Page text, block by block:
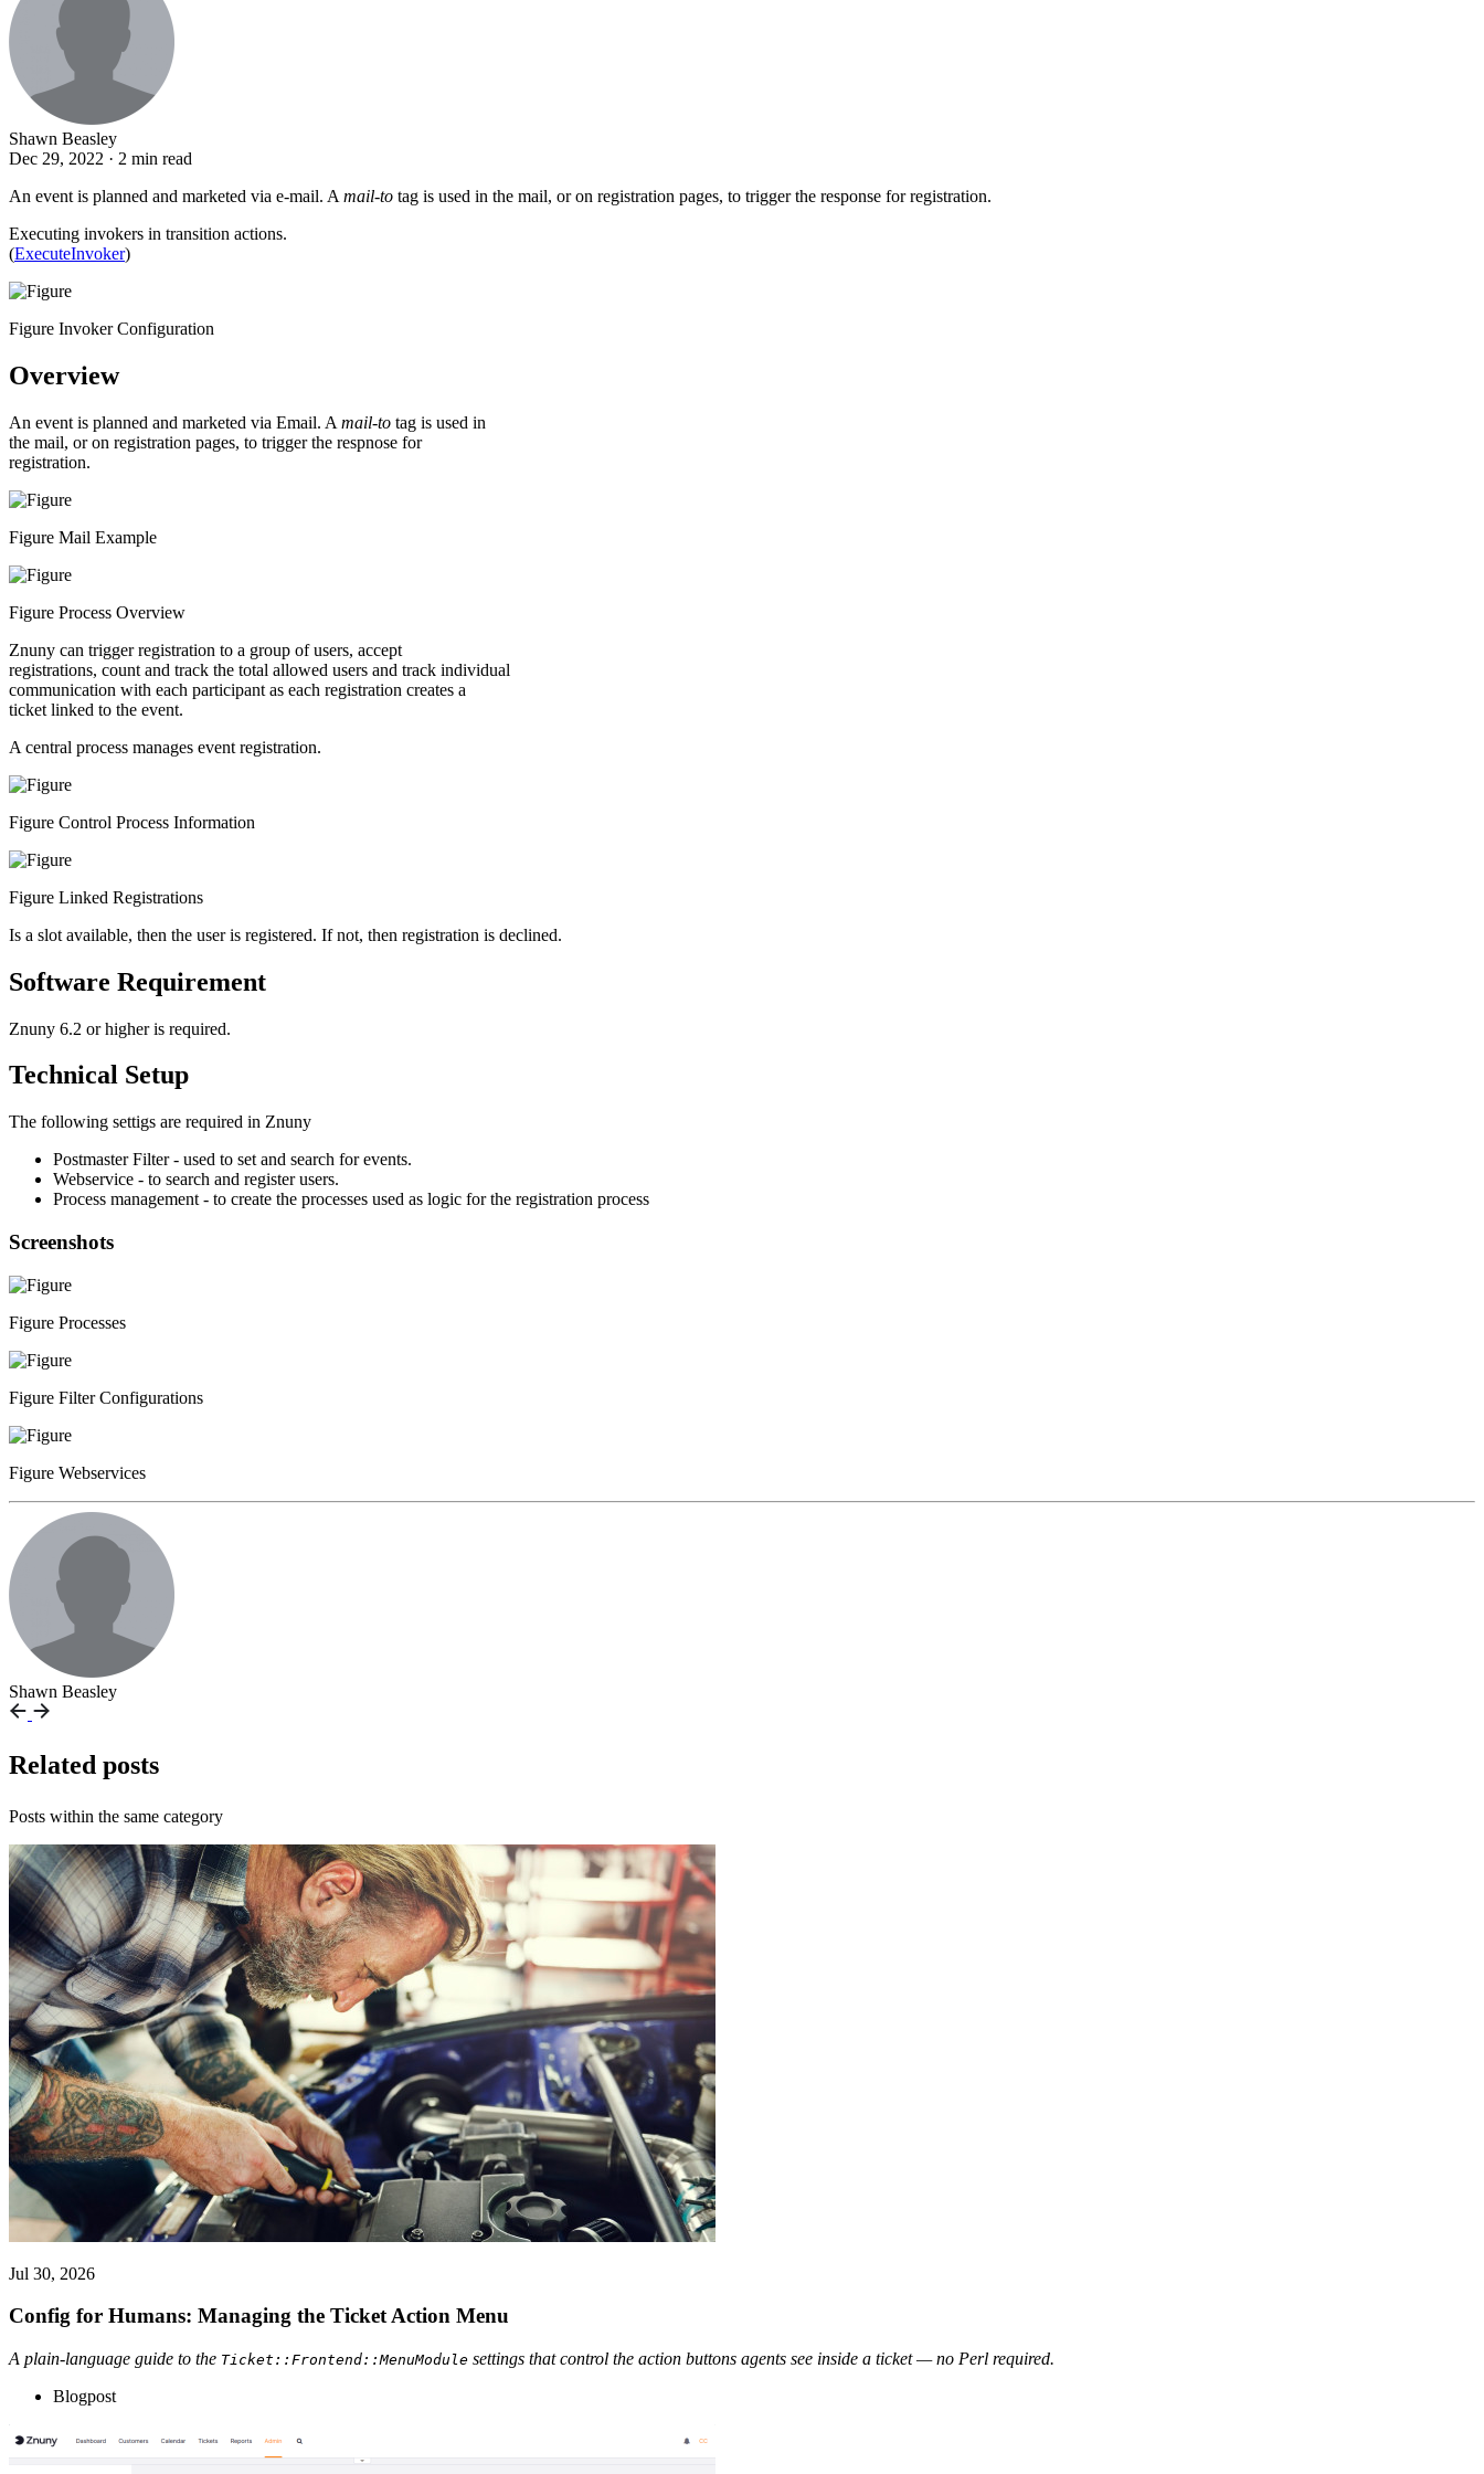
Shawn Beasley
Dec 29, 2022 · 2 min read
An event is planned and marketed via e-mail. A mail-to tag is used in the mail, or on registration pages, to trigger the response for registration.
Executing invokers in transition actions.
(ExecuteInvoker)
Figure Invoker Configuration
Overview
An event is planned and marketed via Email. A mail-to tag is used in
the mail, or on registration pages, to trigger the respnose for
registration.
Figure Mail Example
Figure Process Overview
Znuny can trigger registration to a group of users, accept
registrations, count and track the total allowed users and track individual
communication with each participant as each registration creates a
ticket linked to the event.
A central process manages event registration.
Figure Control Process Information
Figure Linked Registrations
Is a slot available, then the user is registered. If not, then registration is declined.
Software Requirement
Znuny 6.2 or higher is required.
Technical Setup
The following settigs are required in Znuny
Postmaster Filter - used to set and search for events.
Webservice - to search and register users.
Process management - to create the processes used as logic for the registration process
Screenshots
Figure Processes
Figure Filter Configurations
Figure Webservices
Shawn Beasley
Related posts
Posts within the same category
Jul 30, 2026
Config for Humans: Managing the Ticket Action Menu
A plain-language guide to the Ticket::Frontend::MenuModule settings that control the action buttons agents see inside a ticket — no Perl required.
Blogpost